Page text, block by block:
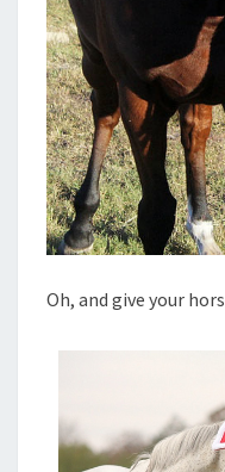
Oh, and give your